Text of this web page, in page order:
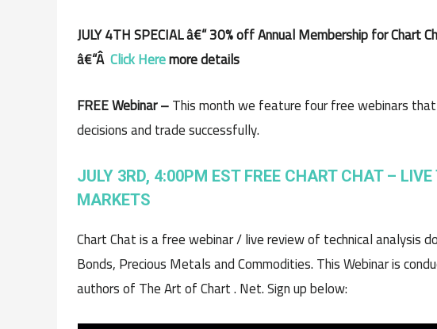
JULY 4TH SPECIAL â€“ 30% off Annual Membership for Chart
â€“Â Click Heremore details
FREE Webinar –This month we feature four free webinars
decisions and trade successfully.
JULY 3RD, 4:00PM EST FREE CHART CHAT –
MARKETS
Chart Chat is a free webinar / live review of technical analysis
Bonds, Precious Metals and Commodities. This Webinar is
authors of The Art of Chart . Net. Sign up below: